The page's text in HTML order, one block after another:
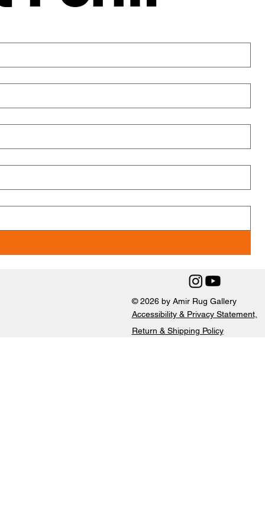
© 2026 by Amir Rug Gallery
Accessibility & Privacy Statement,
Return & Shipping Policy